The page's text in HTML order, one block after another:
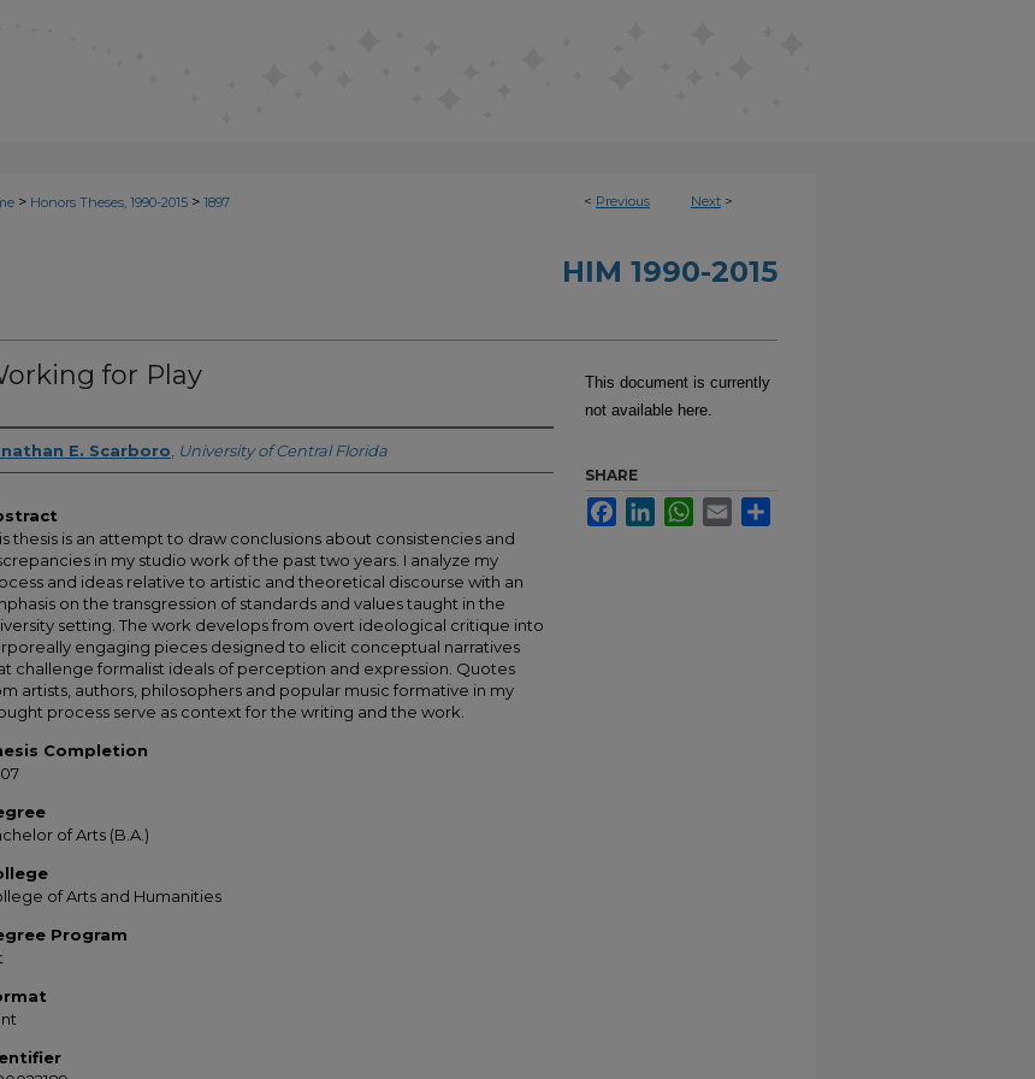
< Previous Next >
> Honors Theses, 1990-2015 > 1897
HIM 1990-2015
for Play
E. Scarboro University of Central Florida
thesis is an attempt to draw conclusions about consistencies and
in my studio work of the past two years. I analyze my
and ideas relative to artistic and theoretical discourse with an
on the transgression of standards and values taught in the
setting. The work develops from overt ideological critique into
engaging pieces designed to elicit conceptual narratives
challenge formalist ideals of perception and expression. Quotes
artists, authors, philosophers and popular music formative in my
process serve as context for the writing and the work.
Completion
of Arts (B.A.)
of Arts and Humanities
Program
This document is currently
not available here.
SHARE
FacebookLinkedInWhatsApp
Email